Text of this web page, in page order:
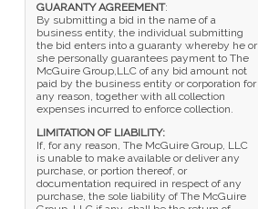
GUARANTY AGREEMENT:
By submitting a bid in the name of a
business entity, the individual submitting
the bid enters into a guaranty whereby he or
she personally guarantees payment to The
McGuire Group,LLC of any bid amount not
paid by the business entity or corporation for
any reason, together with all collection
expenses incurred to enforce collection.
LIMITATION OF LIABILITY:
If, for any reason, The McGuire Group, LLC
is unable to make available or deliver any
purchase, or portion thereof, or
documentation required in respect of any
purchase, the sole liability of The McGuire